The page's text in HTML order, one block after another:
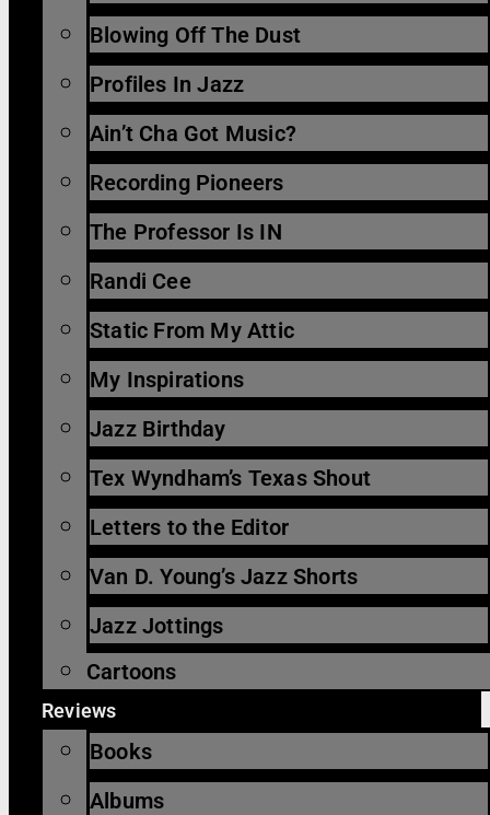
Blowing Off The Dust
Profiles In Jazz
Ain’t Cha Got Music?
Recording Pioneers
The Professor Is IN
Randi Cee
Static From My Attic
My Inspirations
Jazz Birthday
Tex Wyndham’s Texas Shout
Letters to the Editor
Van D. Young’s Jazz Shorts
Jazz Jottings
Cartoons
Reviews
Books
Albums